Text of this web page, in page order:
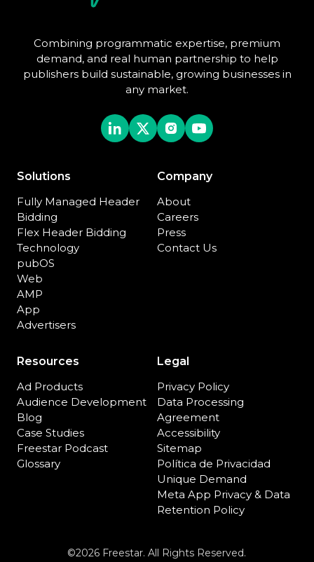
Combining programmatic expertise, premium
demand, and real human partnership to help
publishers build sustainable, growing businesses in
any market.
Solutions
Fully Managed Header
Bidding
Flex Header Bidding
Technology
pubOS
Web
AMP
App
Advertisers
Company
About
Careers
Press
Contact Us
Resources
Ad Products
Audience Development
Blog
Case Studies
Freestar Podcast
Glossary
Legal
Privacy Policy
Data Processing
Agreement
Accessibility
Sitemap
Política de Privacidad
Unique Demand
Meta App Privacy & Data
Retention Policy
©2026 Freestar. All Rights Reserved.